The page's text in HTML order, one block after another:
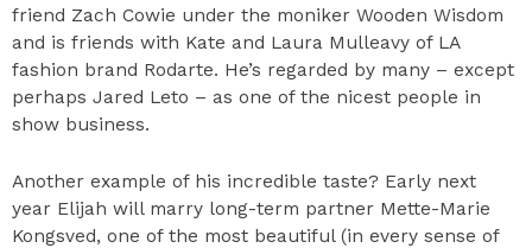
friend Zach Cowie under the moniker Wooden Wisdom
and is friends with Kate and Laura Mulleavy of LA
fashion brand Rodarte. He’s regarded by many – except
perhaps Jared Leto – as one of the nicest people in
show business.
Another example of his incredible taste? Early next
year Elijah will marry long-term partner Mette-Marie
Kongsved, one of the most beautiful (in every sense of